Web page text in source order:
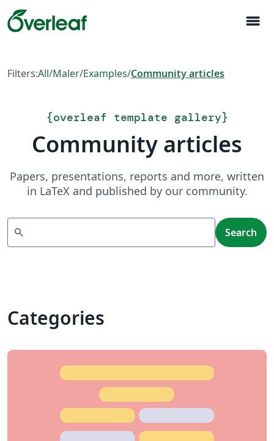
menu
Filters:All/Maler/Examples/Community articles
{overleaf template gallery}
Community articles
Papers, presentations, reports and more, written
in LaTeX and published by our community.
search Search
Categories